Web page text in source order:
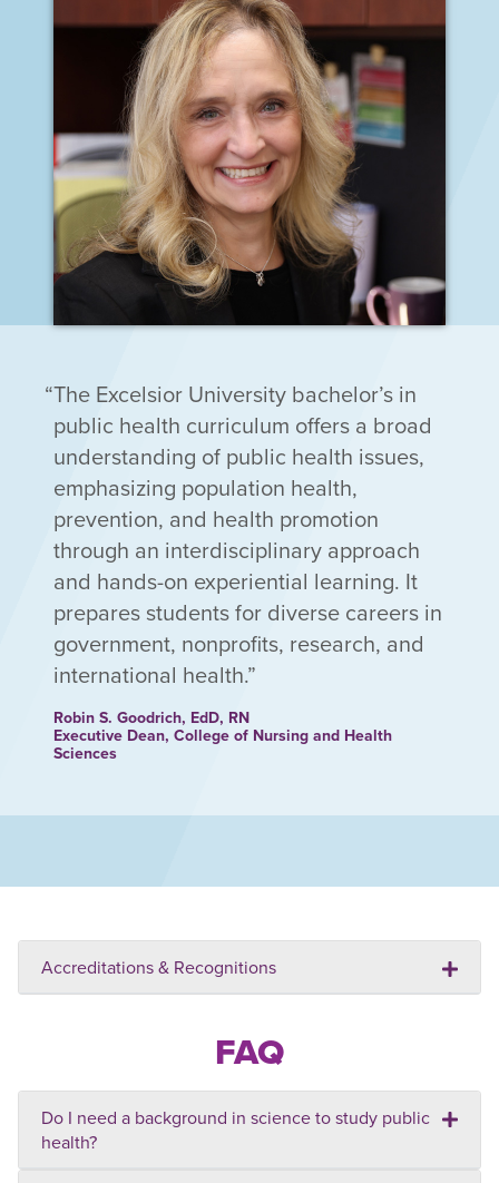
The Excelsior University bachelor’s in
public health curriculum offers a broad
understanding of public health issues,
emphasizing population health,
prevention, and health promotion
through an interdisciplinary approach
and hands-on experiential learning. It
prepares students for diverse careers in
government, nonprofits, research, and
international health.
Robin S. Goodrich, EdD, RN
Executive Dean, College of Nursing and Health
Sciences
Accreditations & Recognitions
FAQ
Do I need a background in science to study public
health?